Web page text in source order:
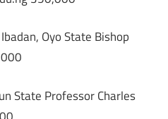
Oyo State Bishop
State Professor Charles